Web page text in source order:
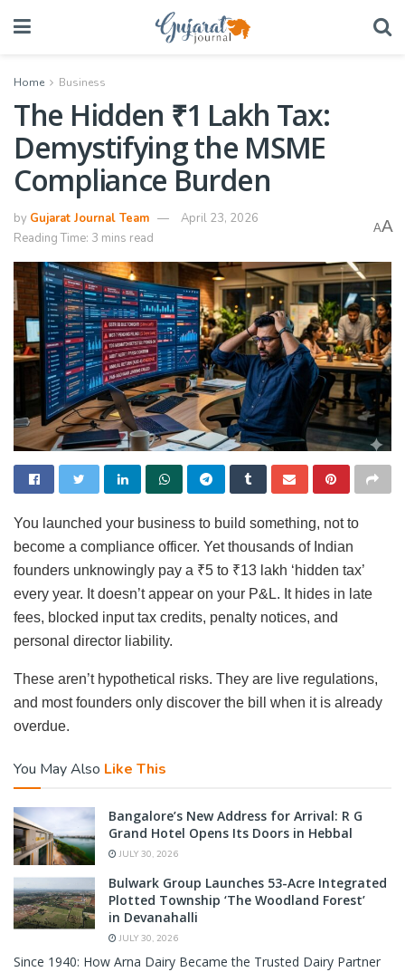
Home Business
The Hidden ₹1 Lakh Tax:
Demystifying the MSME
Compliance Burden
by Gujarat Journal Team
April 23, 2026
Reading Time: 3 mins read
AA
You launched your business to build something, not to
become a compliance officer. Yet thousands of Indian
founders unknowingly pay a ₹5 to ₹13 lakh ‘hidden tax’
every year. It doesn’t appear on your P&L. It hides in late
fees, blocked input tax credits, penalty notices, and
personal director liability.
These aren’t hypothetical risks. They are live regulations,
and most founders only discover the bill when it is already
overdue.
You May Also Like This
Bangalore’s New Address for Arrival: R G
Grand Hotel Opens Its Doors in Hebbal
JULY 30, 2026
Bulwark Group Launches 53-Acre Integrated
Plotted Township ‘The Woodland Forest’
in Devanahalli
JULY 30, 2026
Since 1940: How Arna Dairy Became the Trusted Dairy Partner